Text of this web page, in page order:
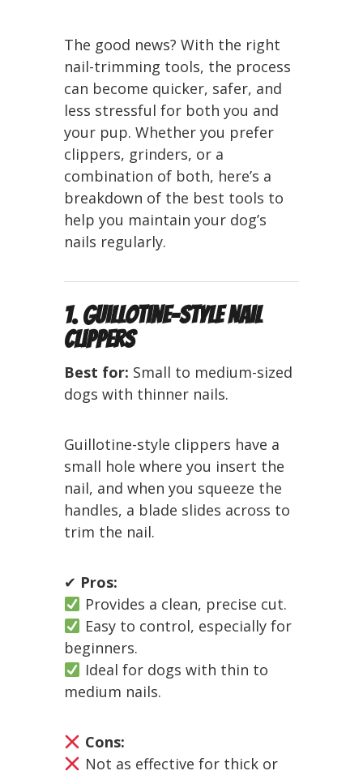
The good news? With the right
nail-trimming tools, the process
can become quicker, safer, and
less stressful for both you and
your pup. Whether you prefer
clippers, grinders, or a
combination of both, here’s a
breakdown of the best tools to
help you maintain your dog’s
nails regularly.
1. Guillotine-Style Nail
Clippers
Best for: Small to medium-sized
dogs with thinner nails.
Guillotine-style clippers have a
small hole where you insert the
nail, and when you squeeze the
handles, a blade slides across to
trim the nail.
✔ Pros:
Provides a clean, precise cut.
Easy to control, especially for
beginners.
Ideal for dogs with thin to
medium nails.
Cons:
Not as effective for thick or